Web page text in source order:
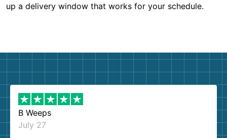
up a delivery window that works for your schedule.
B Weeps
July 27